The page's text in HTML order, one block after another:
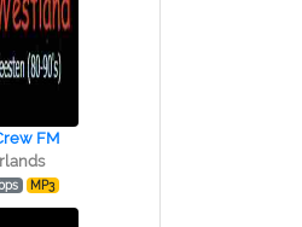
FM
MP3